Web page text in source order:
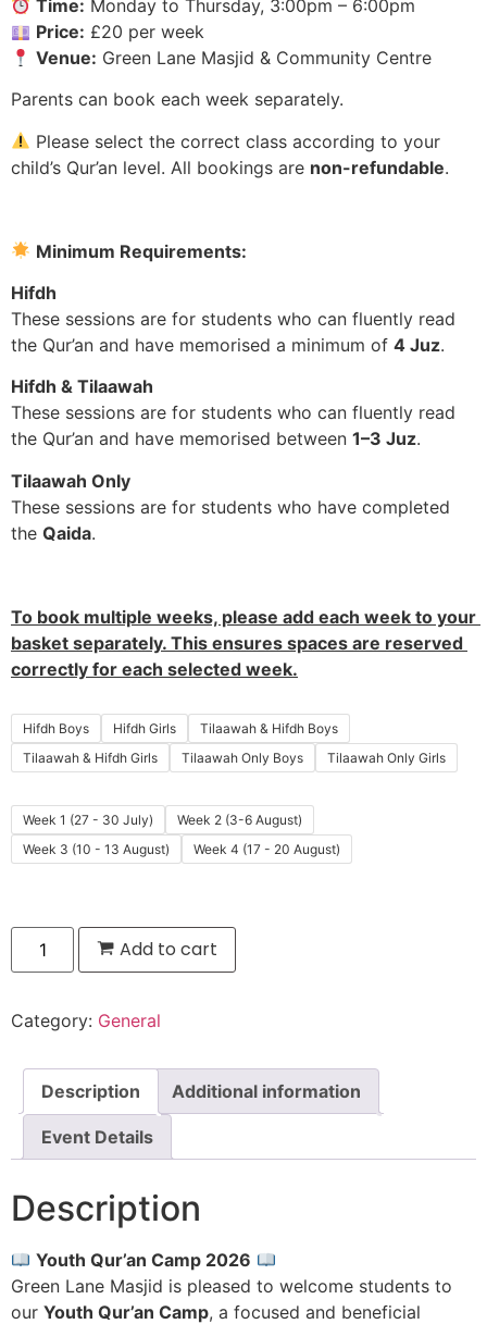
Time: Monday to Thursday, 3:00pm – 6:00pm
Price: £20 per week
Venue: Green Lane Masjid & Community Centre
Parents can book each week separately.
Please select the correct class according to your
child’s Qur’an level. All bookings are non-refundable.
Minimum Requirements:
Hifdh
These sessions are for students who can fluently read
the Qur’an and have memorised a minimum of 4 Juz.
Hifdh & Tilaawah
These sessions are for students who can fluently read
the Qur’an and have memorised between 1–3 Juz.
Tilaawah Only
These sessions are for students who have completed
the Qaida.
To book multiple weeks, please add each week to your
basket separately. This ensures spaces are reserved
correctly for each selected week.
Hifdh Boys Hifdh Girls
Tilaawah & Hifdh Boys
Tilaawah & Hifdh Girls
Tilaawah Only Boys Tilaawah Only Girls
Week 1 (27 - 30 July)
Week 2 (3-6 August)
Week 3 (10 - 13 August)
Week 4 (17 - 20 August)
Add to cart
Category: General
Description Additional information
Event Details
Description
Youth Qur’an Camp 2026
Green Lane Masjid is pleased to welcome students to
our Youth Qur’an Camp, a focused and beneficial